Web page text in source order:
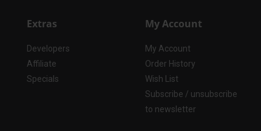
Extras
Developers
Affiliate
Specials
My Account
My Account
Order History
Wish List
Subscribe / unsubscribe
to newsletter